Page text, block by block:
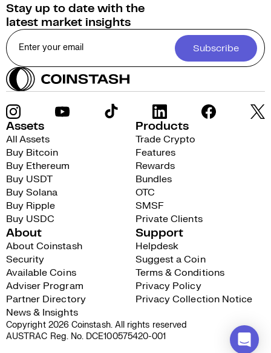
Stay up to date with the
latest market insights
Subscribe
Assets
All Assets
Buy Bitcoin
Buy Ethereum
Buy USDT
Buy Solana
Buy Ripple
Buy USDC
Products
Trade Crypto
Features
Rewards
Bundles
OTC
SMSF
Private Clients
About
About Coinstash
Security
Available Coins
Adviser Program
Partner Directory
News & Insights
Support
Helpdesk
Suggest a Coin
Terms & Conditions
Privacy Policy
Privacy Collection Notice
Copyright 2026 Coinstash. All rights reserved
AUSTRAC Reg. No. DCE100575420-001